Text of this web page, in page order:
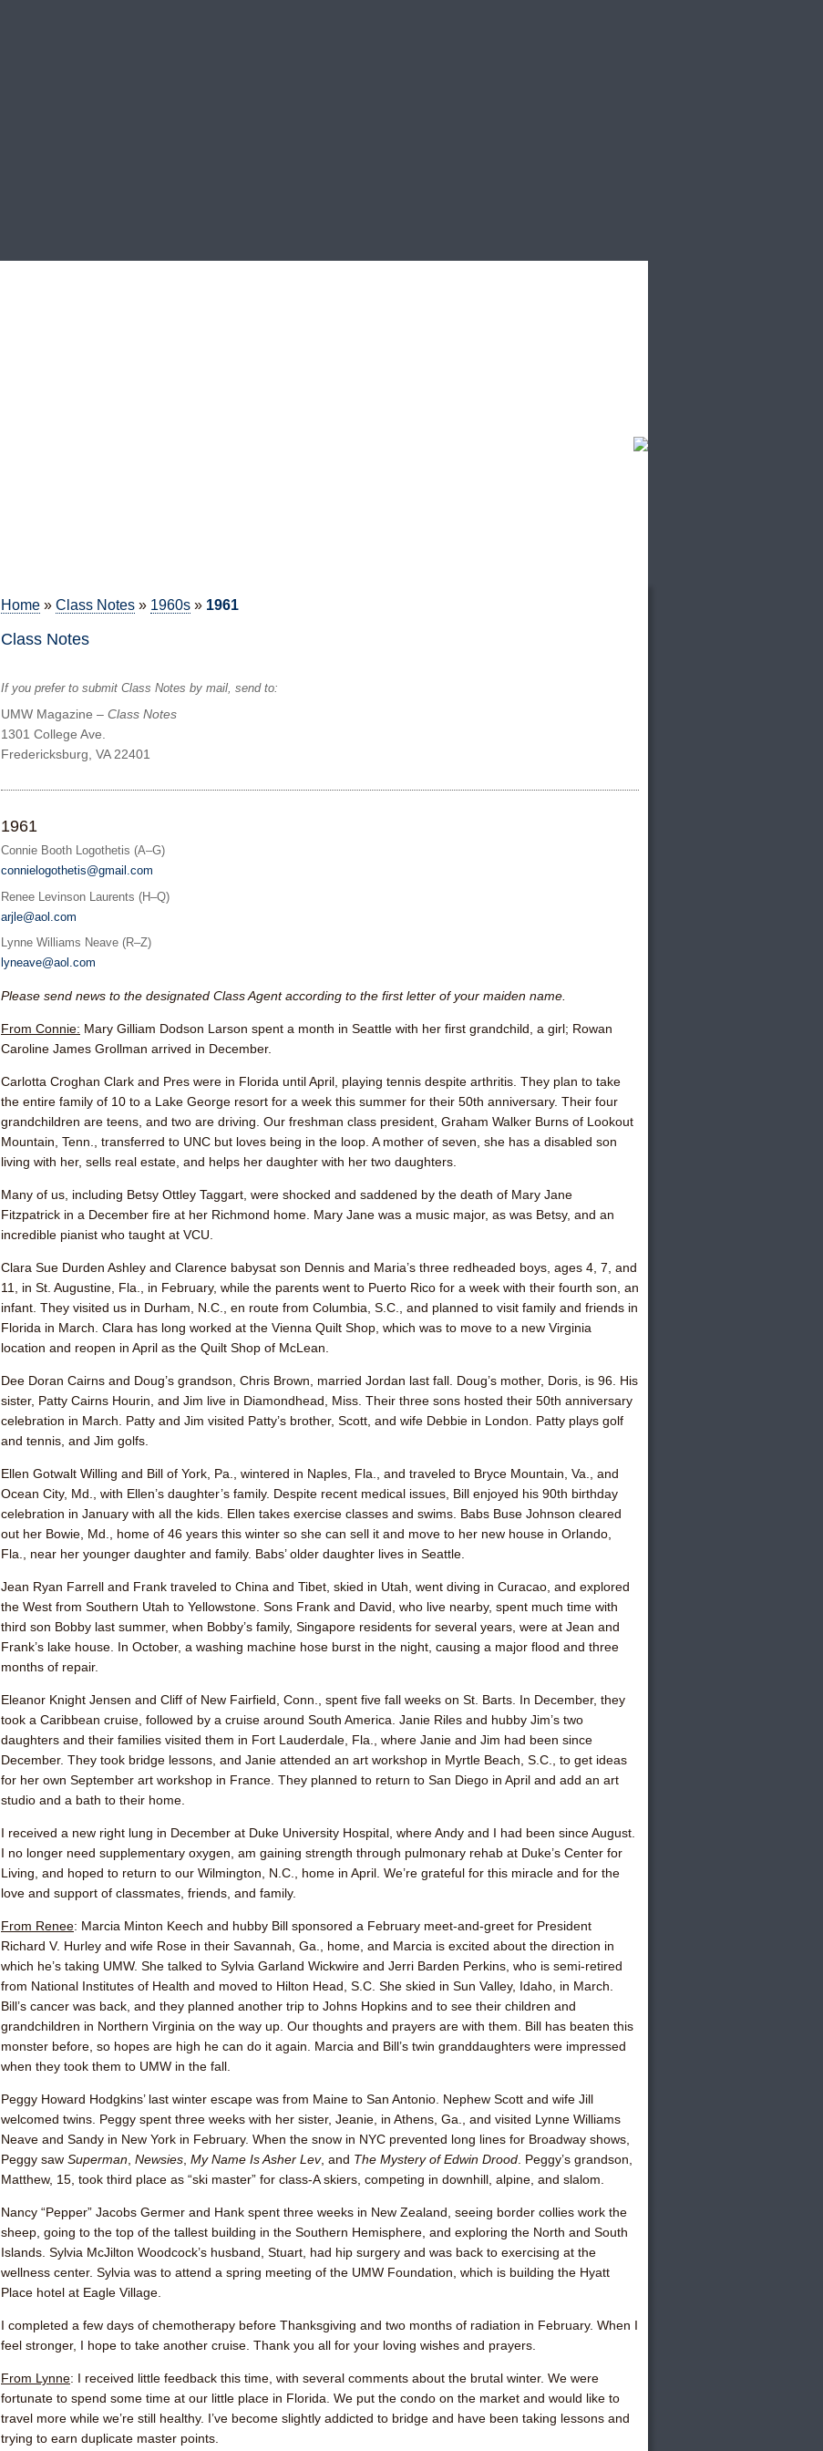
Home » Class Notes » 1960s » 1961
Class Notes
If you prefer to submit Class Notes by mail, send to:
UMW Magazine – Class Notes
1301 College Ave.
Fredericksburg, VA 22401
1961
Connie Booth Logothetis (A–G)
connielogothetis@gmail.com
Renee Levinson Laurents (H–Q)
arjle@aol.com
Lynne Williams Neave (R–Z)
lyneave@aol.com
Please send news to the designated Class Agent according to the first letter of your maiden name.
From Connie: Mary Gilliam Dodson Larson spent a month in Seattle with her first grandchild, a girl; Rowan
Caroline James Grollman arrived in December.
Carlotta Croghan Clark and Pres were in Florida until April, playing tennis despite arthritis. They plan to take
the entire family of 10 to a Lake George resort for a week this summer for their 50th anniversary. Their four
grandchildren are teens, and two are driving. Our freshman class president, Graham Walker Burns of Lookout
Mountain, Tenn., transferred to UNC but loves being in the loop. A mother of seven, she has a disabled son
living with her, sells real estate, and helps her daughter with her two daughters.
Many of us, including Betsy Ottley Taggart , were shocked and saddened by the death of Mary Jane
Fitzpatrick in a December fire at her Richmond home. Mary Jane was a music major, as was Betsy, and an
incredible pianist who taught at VCU.
Clara Sue Durden Ashley and Clarence babysat son Dennis and Maria’s three redheaded boys, ages 4, 7, and
11, in St. Augustine, Fla., in February, while the parents went to Puerto Rico for a week with their fourth son, an
infant. They visited us in Durham, N.C., en route from Columbia, S.C., and planned to visit family and friends in
Florida in March. Clara has long worked at the Vienna Quilt Shop, which was to move to a new Virginia
location and reopen in April as the Quilt Shop of McLean.
Dee Doran Cairns and Doug’s grandson, Chris Brown, married Jordan last fall. Doug’s mother, Doris, is 96. His
sister, Patty Cairns Hourin , and Jim live in Diamondhead, Miss. Their three sons hosted their 50th anniversary
celebration in March. Patty and Jim visited Patty’s brother, Scott, and wife Debbie in London. Patty plays golf
and tennis, and Jim golfs.
Ellen Gotwalt Willing and Bill of York, Pa., wintered in Naples, Fla., and traveled to Bryce Mountain, Va., and
Ocean City, Md., with Ellen’s daughter’s family. Despite recent medical issues, Bill enjoyed his 90th birthday
celebration in January with all the kids. Ellen takes exercise classes and swims. Babs Buse Johnson cleared
out her Bowie, Md., home of 46 years this winter so she can sell it and move to her new house in Orlando,
Fla., near her younger daughter and family. Babs’ older daughter lives in Seattle.
Jean Ryan Farrell and Frank traveled to China and Tibet, skied in Utah, went diving in Curacao, and explored
the West from Southern Utah to Yellowstone. Sons Frank and David, who live nearby, spent much time with
third son Bobby last summer, when Bobby’s family, Singapore residents for several years, were at Jean and
Frank’s lake house. In October, a washing machine hose burst in the night, causing a major flood and three
months of repair.
Eleanor Knight Jensen and Cliff of New Fairfield, Conn., spent five fall weeks on St. Barts. In December, they
took a Caribbean cruise, followed by a cruise around South America. Janie Riles and hubby Jim’s two
daughters and their families visited them in Fort Lauderdale, Fla., where Janie and Jim had been since
December. They took bridge lessons, and Janie attended an art workshop in Myrtle Beach, S.C., to get ideas
for her own September art workshop in France. They planned to return to San Diego in April and add an art
studio and a bath to their home.
I received a new right lung in December at Duke University Hospital, where Andy and I had been since August.
I no longer need supplementary oxygen, am gaining strength through pulmonary rehab at Duke’s Center for
Living, and hoped to return to our Wilmington, N.C., home in April. We’re grateful for this miracle and for the
love and support of classmates, friends, and family.
From Renee: Marcia Minton Keech and hubby Bill sponsored a February meet-and-greet for President
Richard V. Hurley and wife Rose in their Savannah, Ga., home, and Marcia is excited about the direction in
which he’s taking UMW. She talked to Sylvia Garland Wickwire and Jerri Barden Perkins , who is semi-retired
from National Institutes of Health and moved to Hilton Head, S.C. She skied in Sun Valley, Idaho, in March.
Bill’s cancer was back, and they planned another trip to Johns Hopkins and to see their children and
grandchildren in Northern Virginia on the way up. Our thoughts and prayers are with them. Bill has beaten this
monster before, so hopes are high he can do it again. Marcia and Bill’s twin granddaughters were impressed
when they took them to UMW in the fall.
Peggy Howard Hodgkins’ last winter escape was from Maine to San Antonio. Nephew Scott and wife Jill
welcomed twins. Peggy spent three weeks with her sister, Jeanie, in Athens, Ga., and visited Lynne Williams
Neave and Sandy in New York in February. When the snow in NYC prevented long lines for Broadway shows,
Peggy saw Superman Newsies My Name Is Asher Lev, and The Mystery of Edwin Drood . Peggy’s grandson,
Matthew, 15, took third place as “ski master” for class-A skiers, competing in downhill, alpine, and slalom.
Nancy “Pepper” Jacobs Germer and Hank spent three weeks in New Zealand, seeing border collies work the
sheep, going to the top of the tallest building in the Southern Hemisphere, and exploring the North and South
Islands. Sylvia McJilton Woodcock’s husband, Stuart, had hip surgery and was back to exercising at the
wellness center. Sylvia was to attend a spring meeting of the UMW Foundation, which is building the Hyatt
Place hotel at Eagle Village.
I completed a few days of chemotherapy before Thanksgiving and two months of radiation in February. When I
feel stronger, I hope to take another cruise. Thank you all for your loving wishes and prayers.
From Lynne: I received little feedback this time, with several comments about the brutal winter. We were
fortunate to spend some time at our little place in Florida. We put the condo on the market and would like to
travel more while we’re still healthy. I’ve become slightly addicted to bridge and have been taking lessons and
trying to earn duplicate master points.